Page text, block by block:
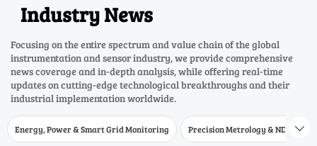
Industry News
Focusing on the entire spectrum and value chain of the global
instrumentation and sensor industry, we provide comprehensive
news coverage and in-depth analysis, while offering real-time
updates on cutting-edge technological breakthroughs and their
industrial implementation worldwide.
Energy, Power & Smart Grid Monitoring Precision Metrology & NDT 